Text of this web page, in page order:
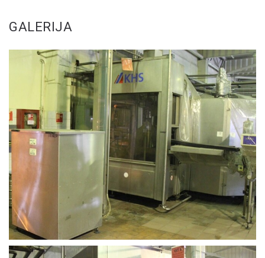
GALERIJA